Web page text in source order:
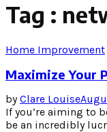
Tag :
Home Improvement
Maximize Your
byClare Louise
If you’re aiming to
be an incredibly